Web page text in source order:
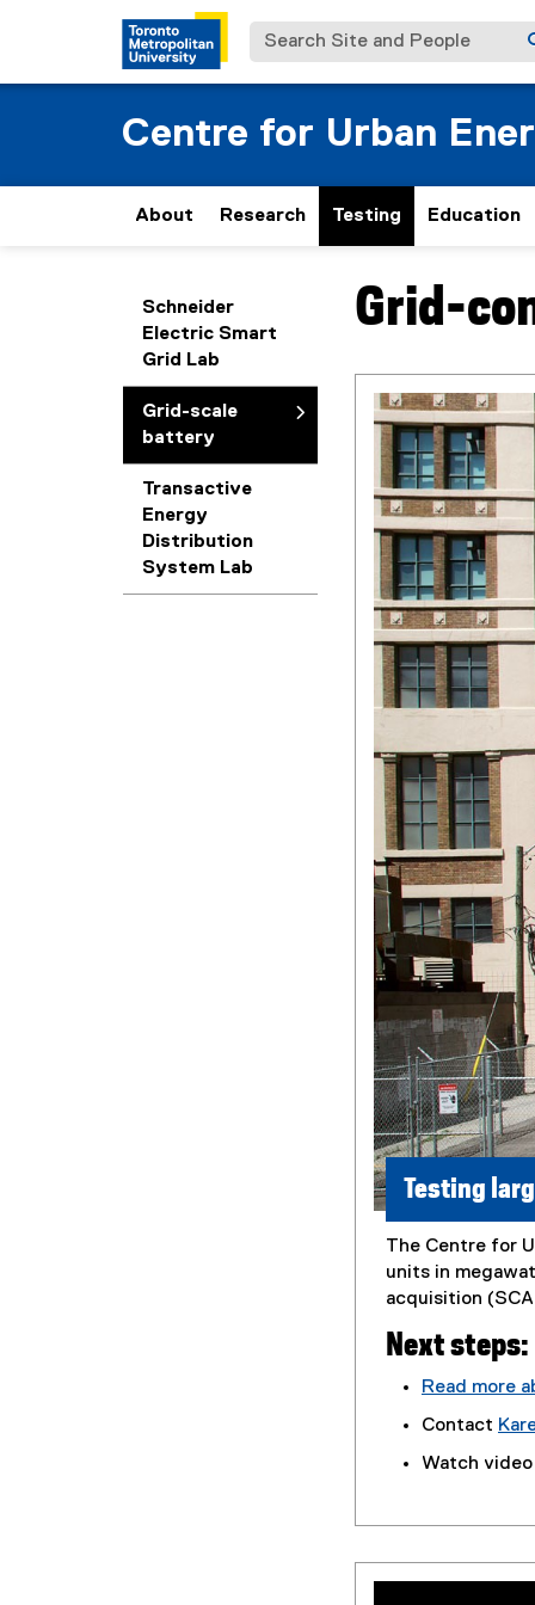
Search Site and People
Centre for Urban
About Research Testing Education
Schneider
Electric Smart
Grid Lab
Grid-scale
battery
Transactive
Energy
Distribution
System Lab
You are now in the
Grid-
Testing
The Centre for
units in
acquisition
Next steps:
D
Read more
Contact
Watch